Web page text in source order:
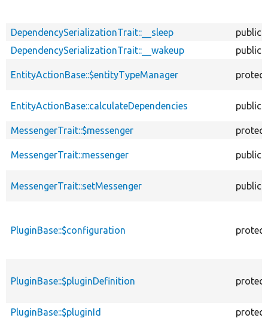
DependencySerializationTrait::__sleep
public
DependencySerializationTrait::__wakeup
public
EntityActionBase::$entityTypeManager
EntityActionBase::calculateDependencies public
MessengerTrait::$messenger
MessengerTrait::messenger public
MessengerTrait::setMessenger public
PluginBase::$configuration
PluginBase::$pluginDefinition
PluginBase::$pluginId